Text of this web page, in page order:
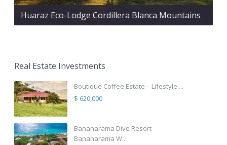
Huaraz Eco-Lodge Cordillera Blanca Mountains
Real Estate Investments
Boutique Coffee Estate – Lifestyle ...
$ 620,000
Bananarama Dive Resort
Bananarama W...